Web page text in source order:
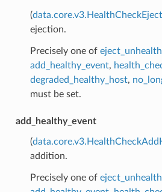
(
ejection.
Precisely one of
add_healthy_event,
degraded_healthy_host,
must be set.
add_healthy_event
(
addition.
Precisely one of